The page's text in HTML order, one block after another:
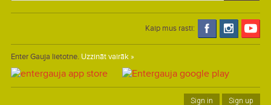
Kaip mus rasti:
Enter Gauja lietotne. Uzzināt vairāk »
Sign in Sign up